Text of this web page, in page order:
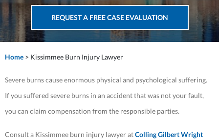
REQUEST A FREE CASE EVALUATION
Home > Kissimmee Burn Injury Lawyer
Severe burns cause enormous physical and psychological suffering.
If you suffered severe burns in an accident that was not your fault,
you can claim compensation from the responsible parties.
Consult a Kissimmee burn injury lawyer atColling Gilbert Wright